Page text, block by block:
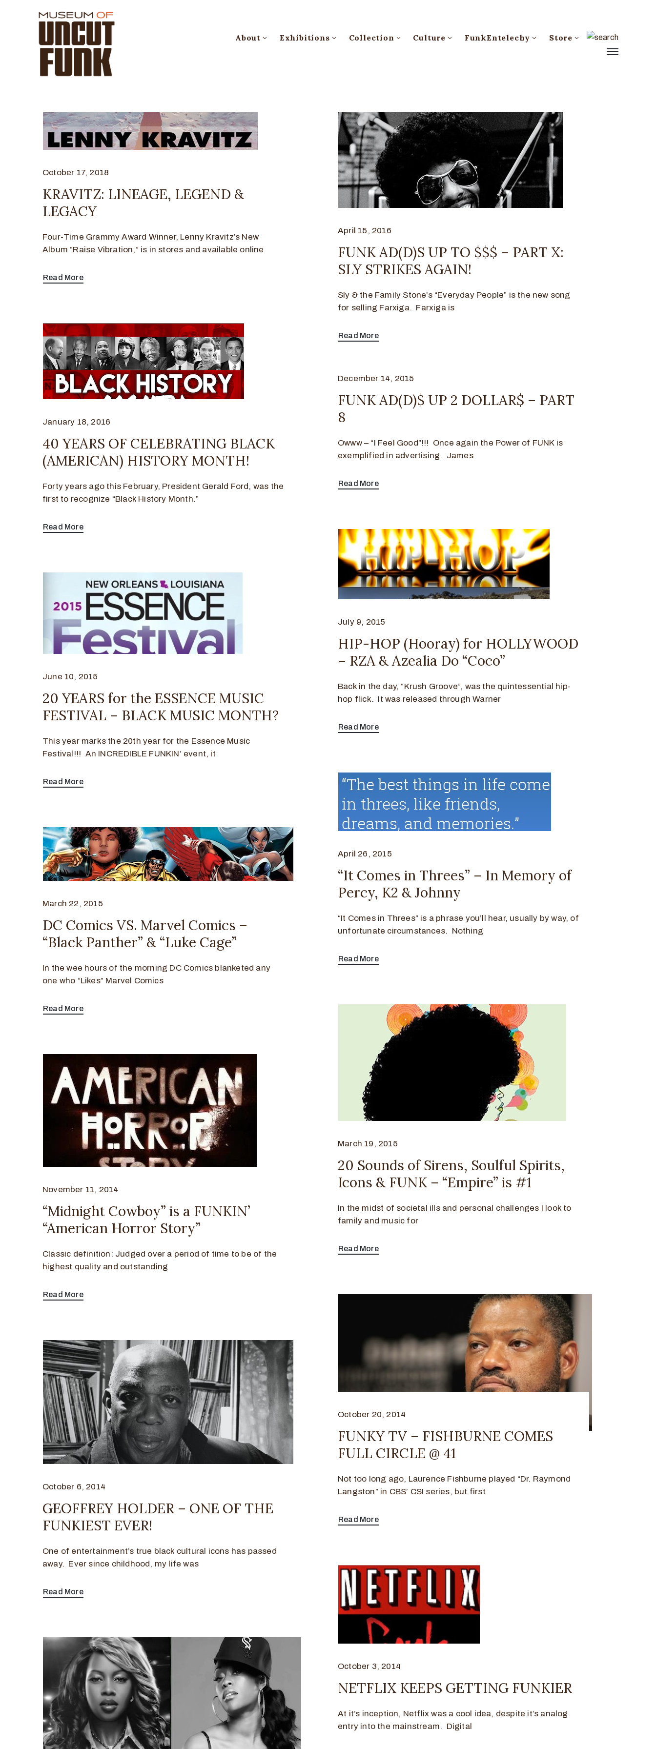
About Exhibitions Collection Culture FunkEntelechy Store
October 17, 2018
KRAVITZ: LINEAGE, LEGEND &
LEGACY
Four-Time Grammy Award Winner, Lenny Kravitz’s New
Album “Raise Vibration,” is in stores and available online
Read More
April 15, 2016
FUNK AD(D)S UP TO $$$ – PART X:
SLY STRIKES AGAIN!
Sly & the Family Stone’s “Everyday People” is the new song
for selling Farxiga. Farxiga is
Read More
January 18, 2016
40 YEARS OF CELEBRATING BLACK
(AMERICAN) HISTORY MONTH!
Forty years ago this February, President Gerald Ford, was the
first to recognize “Black History Month.”
Read More
December 14, 2015
FUNK AD(D)$ UP 2 DOLLAR$ – PART
8
Owww – “I Feel Good”!!! Once again the Power of FUNK is
exemplified in advertising. James
Read More
July 9, 2015
HIP-HOP (Hooray) for HOLLYWOOD
– RZA & Azealia Do “Coco”
Back in the day, “Krush Groove”, was the quintessential hip-
hop flick. It was released through Warner
Read More
June 10, 2015
20 YEARS for the ESSENCE MUSIC
FESTIVAL – BLACK MUSIC MONTH?
This year marks the 20th year for the Essence Music
Festival!!! An INCREDIBLE FUNKIN’ event, it
Read More
April 26, 2015
“It Comes in Threes” – In Memory of
Percy, K2 & Johnny
“It Comes in Threes” is a phrase you’ll hear, usually by way, of
unfortunate circumstances. Nothing
Read More
March 22, 2015
DC Comics VS. Marvel Comics –
“Black Panther” & “Luke Cage”
In the wee hours of the morning DC Comics blanketed any
one who “Likes” Marvel Comics
Read More
March 19, 2015
20 Sounds of Sirens, Soulful Spirits,
Icons & FUNK – “Empire” is #1
In the midst of societal ills and personal challenges I look to
family and music for
Read More
November 11, 2014
“Midnight Cowboy” is a FUNKIN’
“American Horror Story”
Classic definition: Judged over a period of time to be of the
highest quality and outstanding
Read More
October 20, 2014
FUNKY TV – FISHBURNE COMES
FULL CIRCLE @ 41
Not too long ago, Laurence Fishburne played “Dr. Raymond
Langston” in CBS’ CSI series, but first
Read More
October 6, 2014
GEOFFREY HOLDER – ONE OF THE
FUNKIEST EVER!
One of entertainment’s true black cultural icons has passed
away. Ever since childhood, my life was
Read More
October 3, 2014
NETFLIX KEEPS GETTING FUNKIER
At it’s inception, Netflix was a cool idea, despite it’s analog
entry into the mainstream. Digital